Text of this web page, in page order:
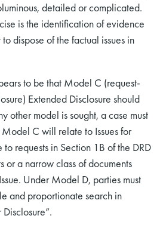
detailed or complicated.
is the identification of evidence
dispose of the factual issues in
to be that Model C (request-
Extended Disclosure should
other model is sought, a case must
C will relate to Issues for
requests in Section 1B of the DRD
or a narrow class of documents
Under Model D, parties must
and proportionate search in